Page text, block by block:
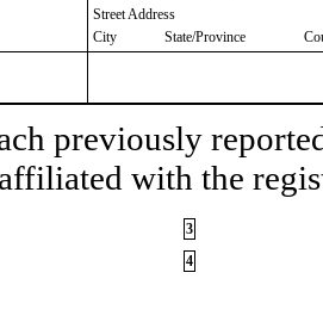
Street Address
City
State/Province
previously
with the
3
4